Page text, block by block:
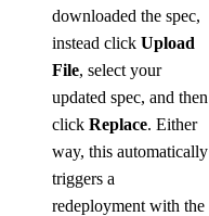
downloaded the spec,
instead click Upload
File, select your
updated spec, and then
click Replace. Either
way, this automatically
triggers a
redeployment with the